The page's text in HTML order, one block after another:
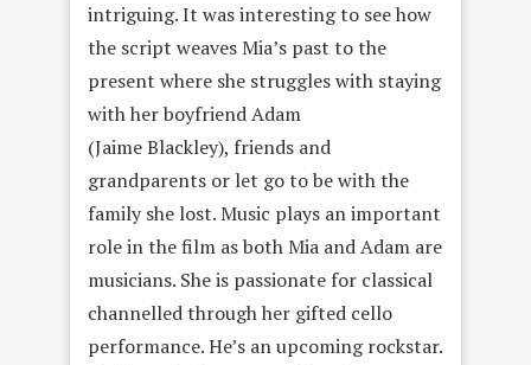
intriguing. It was interesting to see how
the script weaves Mia’s past to the
present where she struggles with staying
with her boyfriend Adam
(Jaime Blackley), friends and
grandparents or let go to be with the
family she lost. Music plays an important
role in the film as both Mia and Adam are
musicians. She is passionate for classical
channelled through her gifted cello
performance. He’s an upcoming rockstar.